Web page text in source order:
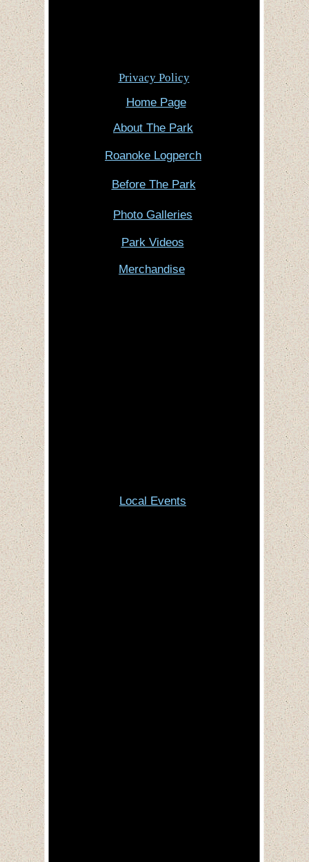
Privacy Policy
Roanoke Logperch
Before The Park
Photo Galleries
Park Videos
Merchandise
Local Events
Home Page
About The Park